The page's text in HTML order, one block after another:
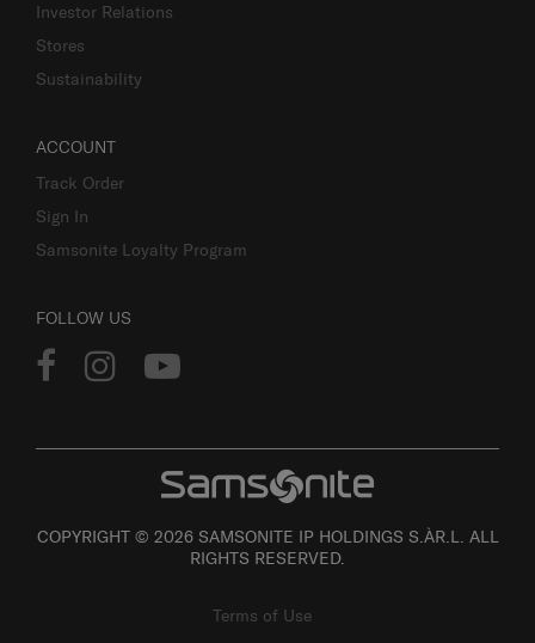
Investor Relations
Stores
Sustainability
ACCOUNT
Track Order
Sign In
Samsonite Loyalty Program
FOLLOW US
COPYRIGHT © 2026 SAMSONITE IP HOLDINGS S.ÀR.L. ALL
RIGHTS RESERVED.
Terms of Use